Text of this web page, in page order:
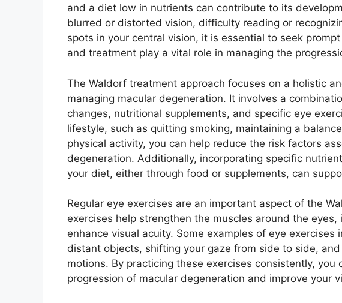
and a diet low in nutrients can contribute to its
blurred or distorted vision, difficulty reading or
spots in your central vision, it is essential to seek
and treatment play a vital role in managing the
The Waldorf treatment approach focuses on a holistic
managing macular degeneration. It involves a
changes, nutritional supplements, and specific eye
lifestyle, such as quitting smoking, maintaining a
physical activity, you can help reduce the risk factors
degeneration. Additionally, incorporating specific
your diet, either through food or supplements, can
Regular eye exercises are an important aspect of the
exercises help strengthen the muscles around the
enhance visual acuity. Some examples of eye exercises
distant objects, shifting your gaze from side to side,
motions. By practicing these exercises consistently,
progression of macular degeneration and improve your